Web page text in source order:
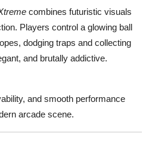
combines futuristic visuals
Players control a glowing ball
dodging traps and collecting
and brutally addictive.
and smooth performance
arcade scene.